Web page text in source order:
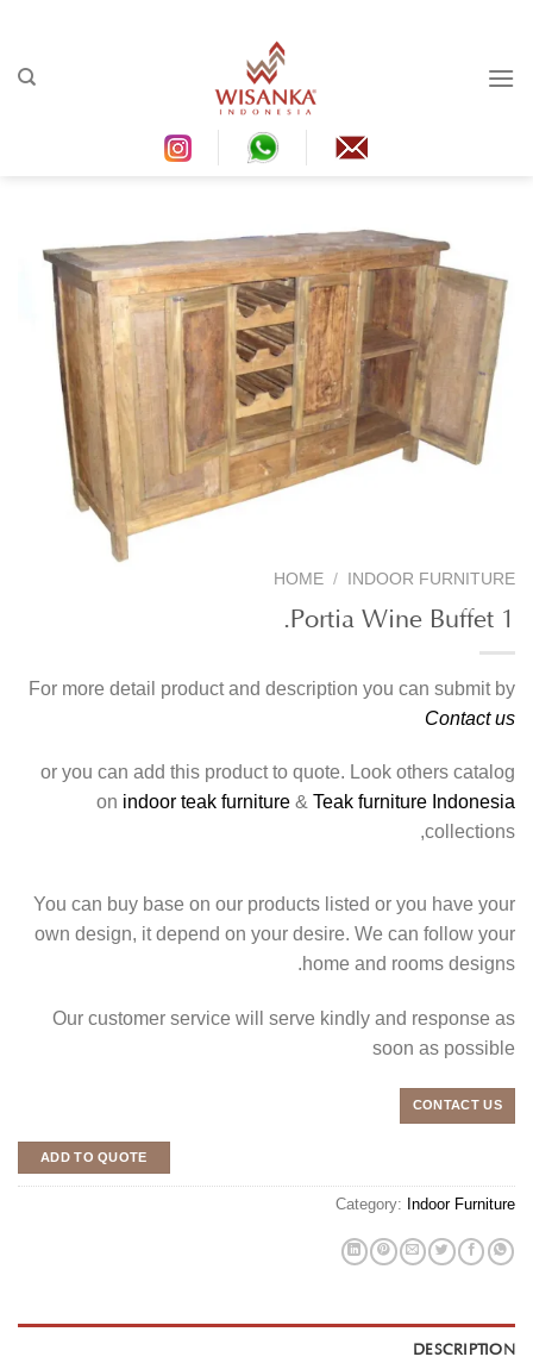
content
HOME / INDOOR FURNITURE
Portia Wine Buffet 1.
For more detail product and description you can submit by
Contact us
or you can add this product to quote. Look others catalog
on indoor teak furniture & Teak furniture Indonesia
collections,
You can buy base on our products listed or you have your
own design, it depend on your desire. We can follow your
home and rooms designs.
Our customer service will serve kindly and response as
soon as possible
CONTACT US
ADD TO QUOTE
Category: Indoor Furniture
DESCRIPTION